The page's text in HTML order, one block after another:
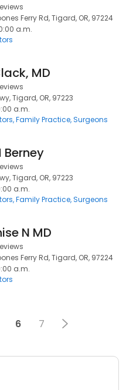
Ferry Rd, Tigard, OR, 97224
a.m.
MD
Tigard, OR, 97223
a.m.
Family Practice Surgeons
Berney
Tigard, OR, 97223
a.m.
Family Practice Surgeons
N MD
Ferry Rd, Tigard, OR, 97224
a.m.
6 7